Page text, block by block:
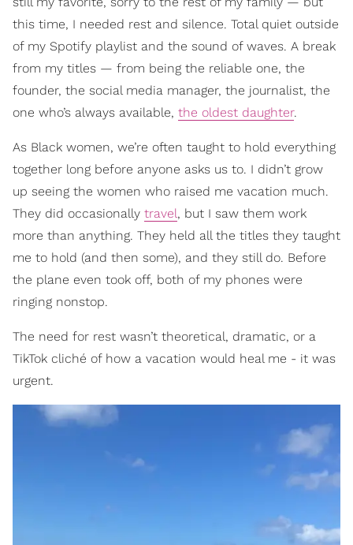
this time, I needed rest and silence. Total quiet outside
of my Spotify playlist and the sound of waves. A break
from my titles — from being the reliable one, the
founder, the social media manager, the journalist, the
one who’s always available, the oldest daughter.
As Black women, we’re often taught to hold everything
together long before anyone asks us to. I didn’t grow
up seeing the women who raised me vacation much.
They did occasionally travel, but I saw them work
more than anything. They held all the titles they taught
me to hold (and then some), and they still do. Before
the plane even took off, both of my phones were
ringing nonstop.
The need for rest wasn’t theoretical, dramatic, or a
TikTok cliché of how a vacation would heal me - it was
urgent.